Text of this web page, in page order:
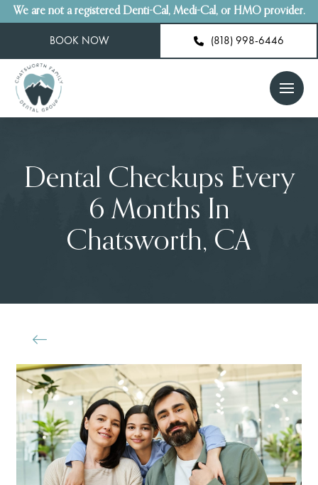
We are not a registered Denti-Cal, Medi-Cal, or HMO provider.
BOOK NOW (818) 998-6446
Dental Checkups Every
6 Months In
Chatsworth, CA